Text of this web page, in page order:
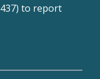
to report